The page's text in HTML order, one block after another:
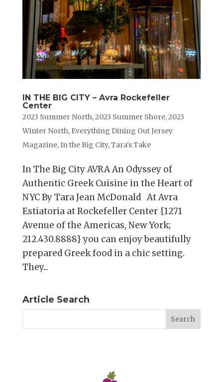
IN THE BIG CITY – Avra Rockefeller
Center
2023 Summer North,2023 Summer Shore,2023
Winter North, Everything Dining Out Jersey
Magazine,In the Big City,Tara's Take
In The Big City AVRA An Odyssey of
Authentic Greek Cuisine in the Heart of
NYC By Tara Jean McDonald At Avra
Estiatoria at Rockefeller Center {1271
Avenue of the Americas, New York;
212.430.8888} you can enjoy beautifully
prepared Greek food in a chic setting.
They...
Article Search